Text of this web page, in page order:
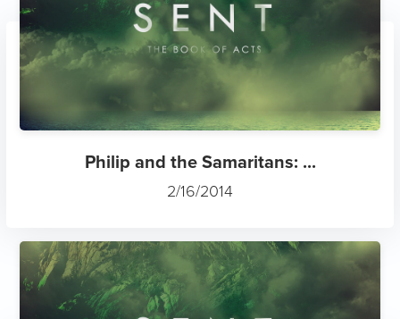
Philip and the Samaritans: ...
2/16/2014